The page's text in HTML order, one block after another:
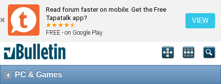
Read forum faster on mobile. Get the Free
Tapatalk app?
FREE - on Google Play
VIEW
PC & Games